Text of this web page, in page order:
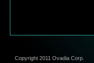
Copyright 2011 Ovadia Corp.